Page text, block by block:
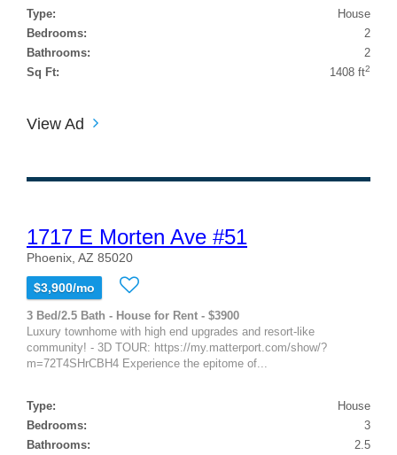
Type:
House
Bedrooms:
2
Bathrooms:
2
Sq Ft:
1408 ft2
View Ad
1717 E Morten Ave #51
Phoenix, AZ 85020
$3,900/mo
3 Bed/2.5 Bath - House for Rent - $3900
Luxury townhome with high end upgrades and resort-like
community! - 3D TOUR: https://my.matterport.com/show/?
m=72T4SHrCBH4 Experience the epitome of...
Type:
House
Bedrooms:
3
Bathrooms:
2.5